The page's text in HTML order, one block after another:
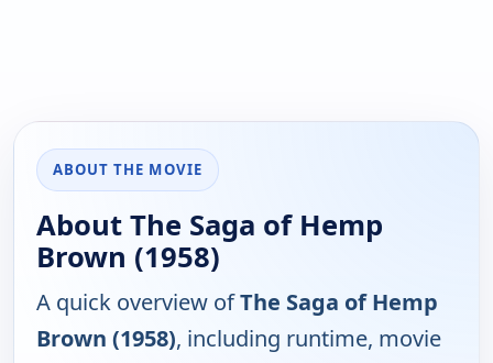
ABOUT THE MOVIE
About The Saga of Hemp
Brown (1958)
A quick overview ofThe Saga of Hemp
Brown (1958), including runtime, movie